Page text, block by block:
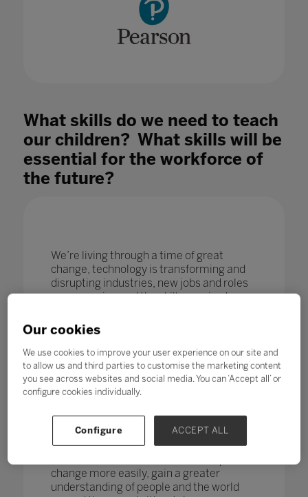
What skills do we need to teach
our children? What skills will be
essential for the workforce of
the future?
We’re living through a time of great
change, technology is transforming and
disrupting industries, new jobs and roles
are emerging and the skills required are
the World Economic Forum,
one in four adults reported a
mismatch between their skills and
those needed for their job role.
How do you teach and measure soft skills
collaboration, problem-solving, creativity,
critical thinking, people skills and good
communication? If taught well, these
change more easily, gain a greater
understanding of people and the world
Our cookies
We use cookies to improve your user experience on our site and
to allow us and third parties to customise the marketing content
you see across websites and social media. You can ‘Accept all’ or
configure cookies individually.
Configure ACCEPT ALL